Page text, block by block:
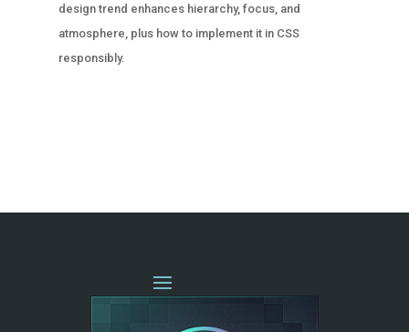
design trend enhances hierarchy, focus, and
atmosphere, plus how to implement it in CSS
responsibly.